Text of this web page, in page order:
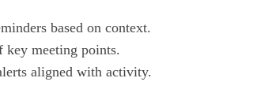
based on context.
key meeting points.
aligned with activity.